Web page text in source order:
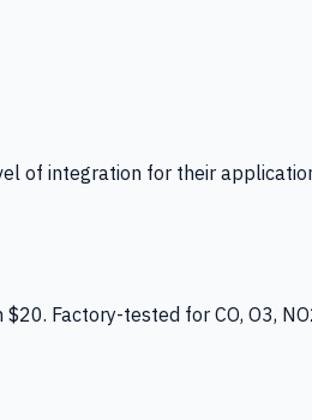
of integration for their
Factory-tested for CO, O3,